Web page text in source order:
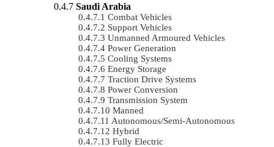
Saudi Arabia
Combat Vehicles
Support Vehicles
Unmanned Armoured Vehicles
Power Generation
Cooling Systems
Energy Storage
Traction Drive Systems
Power Conversion
Transmission System
Manned
Autonomous/semi-Autonomous
Hybrid
Fully Electric